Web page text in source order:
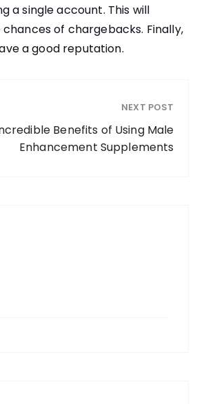
a single account. This will
of chargebacks. Finally,
a good reputation.
NEXT POST
Benefits of Using Male
Enhancement Supplements